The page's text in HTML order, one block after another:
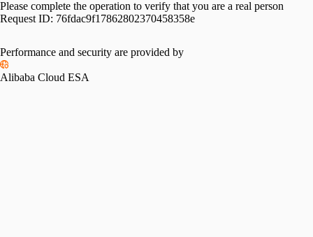
Please complete the operation to verify that you are a real person
Request ID: 76fdac9f17862802370458358e
Performance and security are provided by
Alibaba Cloud ESA